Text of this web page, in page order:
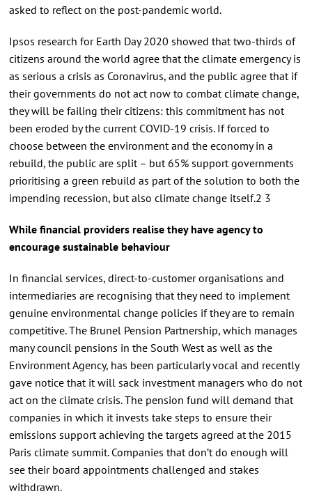
asked to reflect on the post-pandemic world.
Ipsos research for Earth Day 2020 showed that two-thirds of
citizens around the world agree that the climate emergency is
as serious a crisis as Coronavirus, and the public agree that if
their governments do not act now to combat climate change,
they will be failing their citizens: this commitment has not
been eroded by the current COVID-19 crisis. If forced to
choose between the environment and the economy in a
rebuild, the public are split – but 65% support governments
prioritising a green rebuild as part of the solution to both the
impending recession, but also climate change itself.2 3
While financial providers realise they have agency to
encourage sustainable behaviour
In financial services, direct-to-customer organisations and
intermediaries are recognising that they need to implement
genuine environmental change policies if they are to remain
competitive. The Brunel Pension Partnership, which manages
many council pensions in the South West as well as the
Environment Agency, has been particularly vocal and recently
gave notice that it will sack investment managers who do not
act on the climate crisis. The pension fund will demand that
companies in which it invests take steps to ensure their
emissions support achieving the targets agreed at the 2015
Paris climate summit. Companies that don’t do enough will
see their board appointments challenged and stakes
withdrawn.